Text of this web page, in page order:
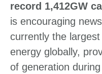
record 1,412GW
is encouraging
currently the
energy globally,
of generation